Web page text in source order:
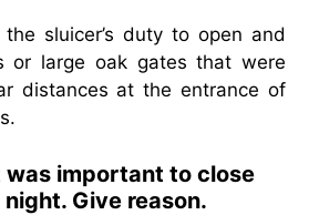
sluicer’s duty to open and
or large oak gates that were
distances at the entrance of
was important to close
Give reason.